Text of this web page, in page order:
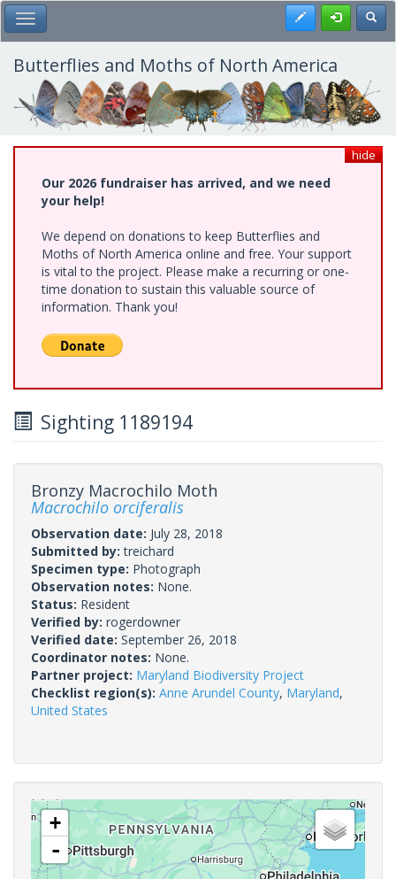
Skip
to
main
content
Toggle Main Menu Register
Butterflies and Moths of North America
hide
Our 2026 fundraiser has arrived, and we need
your help!
We depend on donations to keep Butterflies and
Moths of North America online and free. Your support
is vital to the project. Please make a recurring or one-
time donation to sustain this valuable source of
information. Thank you!
Sighting 1189194
Bronzy Macrochilo Moth
Macrochilo orciferalis
Observation date: July 28, 2018
Submitted by:treichard
Specimen type: Photograph
Observation notes: None.
Status: Resident
Verified by: rogerdowner
Verified date: September 26, 2018
Coordinator notes: None.
Partner project: Maryland Biodiversity Project
Checklist region(s): Anne Arundel County, Maryland,
United States
+
-